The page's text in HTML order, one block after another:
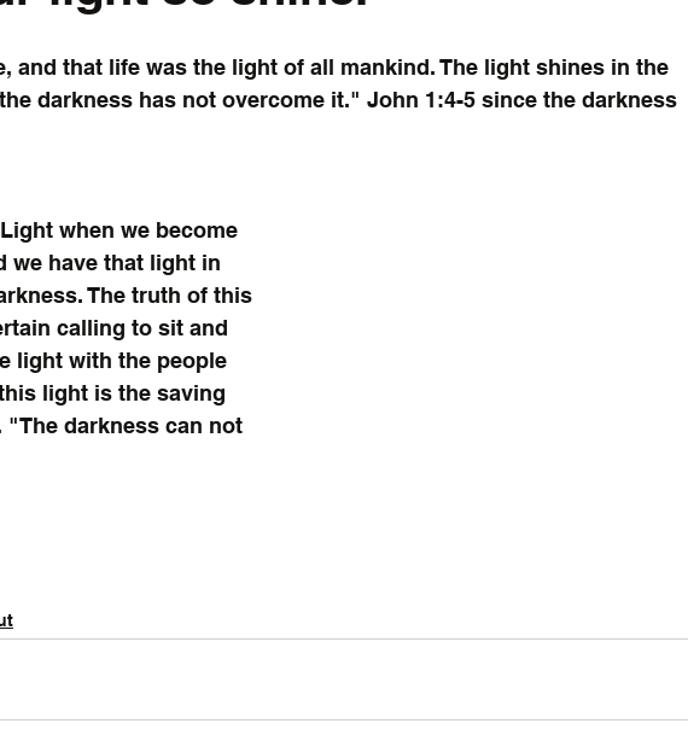
and that life was the light of all mankind. The light shines in the
darkness has not overcome it." John 1:4-5 since the darkness
when we become
we have that light in
The truth of this
calling to sit and
light with the people
light is the saving
darkness can not